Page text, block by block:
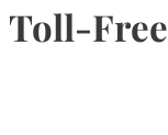
Toll-Free